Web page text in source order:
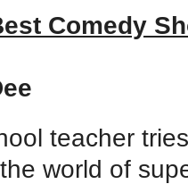
Comedy
teacher
world of